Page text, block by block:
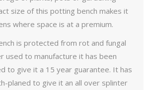
size of this potting bench makes it
where space is at a premium.
is protected from rot and fungal
used to manufacture it has been
to give it a 15 year guarantee. It has
planed to give it an all over splinter